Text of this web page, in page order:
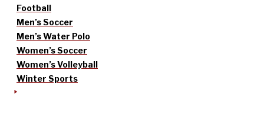
Football
Men’s Soccer
Men’s Water Polo
Women’s Soccer
Women’s Volleyball
Winter Sports